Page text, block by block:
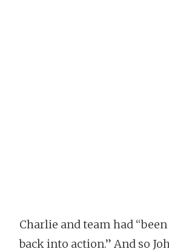
Charlie and team had
back into action.” And so